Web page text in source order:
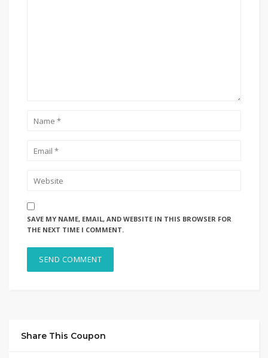
SAVE MY NAME, EMAIL, AND WEBSITE IN THIS BROWSER FOR
THE NEXT TIME I COMMENT.
Share This Coupon